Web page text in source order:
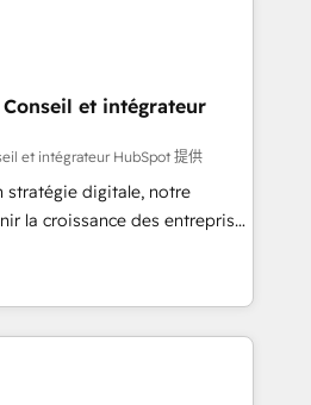
- Stratégie RevOps &
/ Sales - Data, reporting &
audit &
métiers (ERP, téléphonie,
& accompagnement au
en France et à l'international,
: SaaS, immobilier,
et intégrateur
et intégrateur HubSpot 提供
stratégie digitale, notre
la croissance des entreprises
de nouveaux clients,
développement des revenus
En France et à
avec des ETI
digitale et des